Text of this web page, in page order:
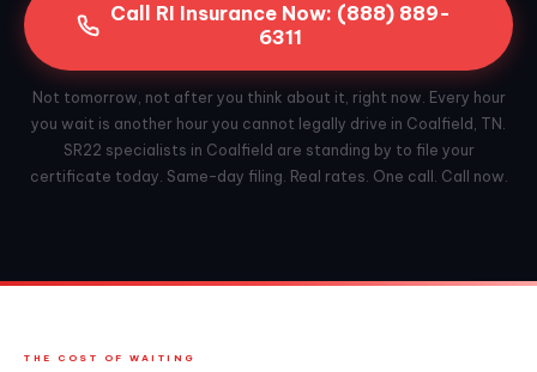
Call RI Insurance Now: (888) 889-
6311
Not tomorrow, not after you think about it, right now. Every hour
you wait is another hour you cannot legally drive in Coalfield, TN.
SR22 specialists in Coalfield are standing by to file your
certificate today. Same-day filing. Real rates. One call. Call now.
THE COST OF WAITING